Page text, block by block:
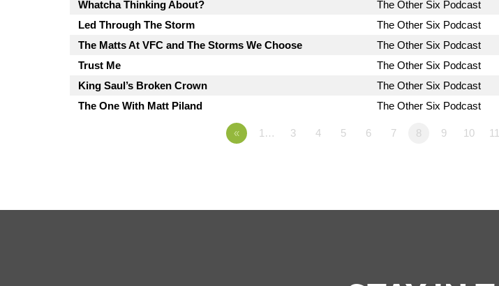
Whatcha Thinking About?
The Other Six Podcast
Led Through The Storm
The Other Six Podcast
The Matts At VFC and The Storms We Choose
The Other Six Podcast
Trust Me
The Other Six Podcast
King Saul’s Broken Crown
The Other Six Podcast
The One With Matt Piland
The Other Six Podcast
« 1… 3 4 5 6 7 8 9 10 11